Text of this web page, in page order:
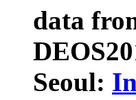
data
Seoul: